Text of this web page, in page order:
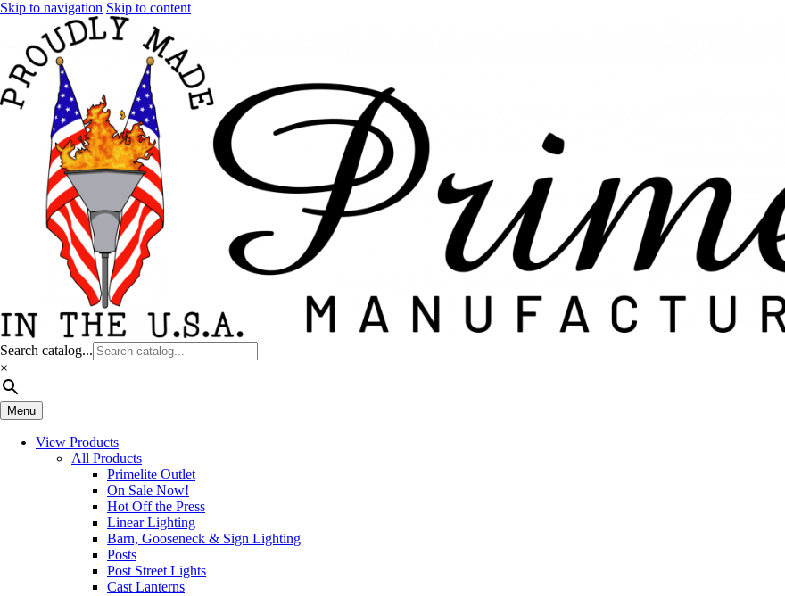
Skip to navigation Skip to content
Search catalog...
×
Menu
View Products
All Products
Primelite Outlet
On Sale Now!
Hot Off the Press
Linear Lighting
Barn, Gooseneck & Sign Lighting
Posts
Post Street Lights
Cast Lanterns